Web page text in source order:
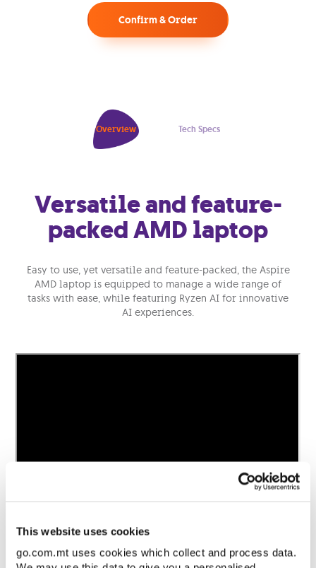
This website uses cookies
go.com.mt uses cookies which collect and process data.
Confirm & Order
Overview Tech Specs
Versatile and feature-
packed AMD laptop
Easy to use, yet versatile and feature-packed, the Aspire
AMD laptop is equipped to manage a wide range of
tasks with ease, while featuring Ryzen AI for innovative
AI experiences.